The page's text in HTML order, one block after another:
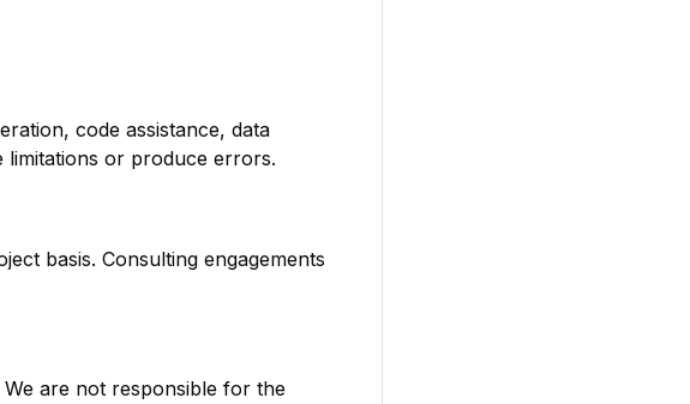
code assistance, data
limitations or produce errors.
basis. Consulting engagements
are not responsible for the